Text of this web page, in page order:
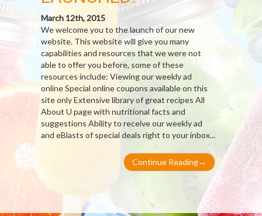
March 12th, 2015
We welcome you to the launch of our new
website. This website will give you many
capabilities and resources that we were not
able to offer you before, some of these
resources include: Viewing our weekly ad
online Special online coupons available on this
site only Extensive library of great recipes All
About U page with nutritional facts and
suggestions Ability to receive our weekly ad
and eBlasts of special deals right to your inbox...
Continue Reading→